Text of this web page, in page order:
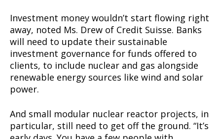
Investment money wouldn’t start flowing right
away, noted Ms. Drew of Credit Suisse. Banks
will need to update their sustainable
investment governance for funds offered to
clients, to include nuclear and gas alongside
renewable energy sources like wind and solar
power.
And small modular nuclear reactor projects, in
particular, still need to get off the ground. “It’s